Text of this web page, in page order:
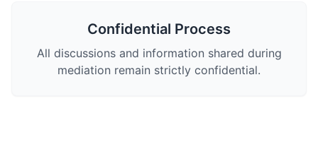
Confidential Process
All discussions and information shared during
mediation remain strictly confidential.